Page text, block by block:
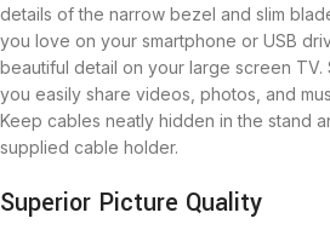
details of the narrow bezel and slim
you love on your smartphone or USB
beautiful detail on your large screen TV.
you easily share videos, photos, and
Keep cables neatly hidden in the stand
supplied cable holder.
Superior Picture Quality